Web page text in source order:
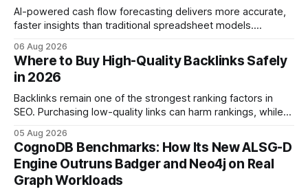
AI-powered cash flow forecasting delivers more accurate,
faster insights than traditional spreadsheet models.
error and cycle time, allowing finance teams to reallocate
effort toward strategic analysis. 75% reduction in
forecasting error has been documented in pilot studies
using AI models, according to
06 Aug 2026
Where to Buy High-Quality Backlinks Safely
in 2026
Backlinks remain one of the strongest ranking factors in
SEO. Purchasing low-quality links can harm rankings, while
your website's authority. Why Backlinks Matter * Higher
search rankings * Increased organic traffic * Better domain
authority * Faster indexing * Improved credibility Where to
Buy Quality
05 Aug 2026
CognoDB Benchmarks: How Its New ALSG-D
Engine Outruns Badger and Neo4j on Real
Graph Workloads